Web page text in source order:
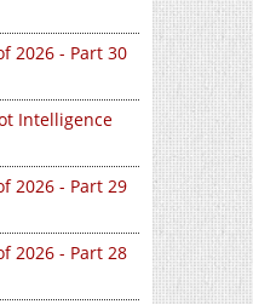
2026 - Part 30
Intelligence
2026 - Part 29
2026 - Part 28